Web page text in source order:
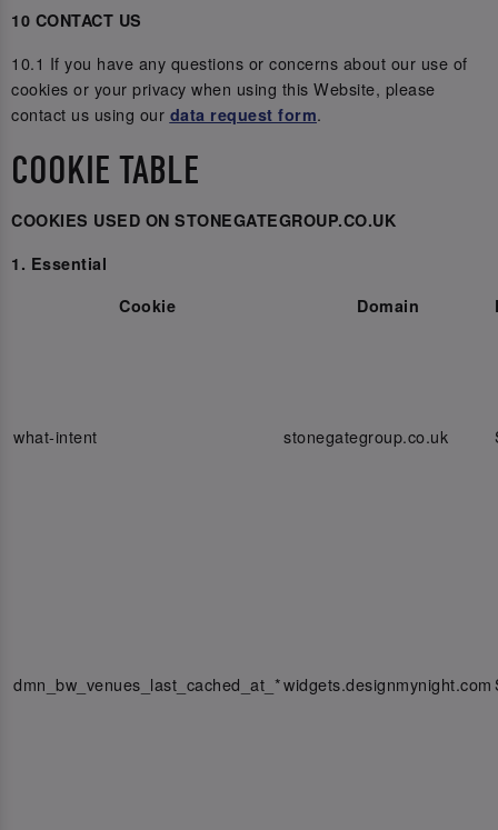
10 CONTACT US
10.1 If you have any questions or concerns about our use of
cookies or your privacy when using this Website, please
contact us using our data request form.
COOKIE TABLE
COOKIES USED ON STONEGATEGROUP.CO.UK
1. Essential
Cookie
Domain
what-intent stonegategroup.co.uk
dmn_bw_venues_last_cached_at_*widgets.designmynight.com